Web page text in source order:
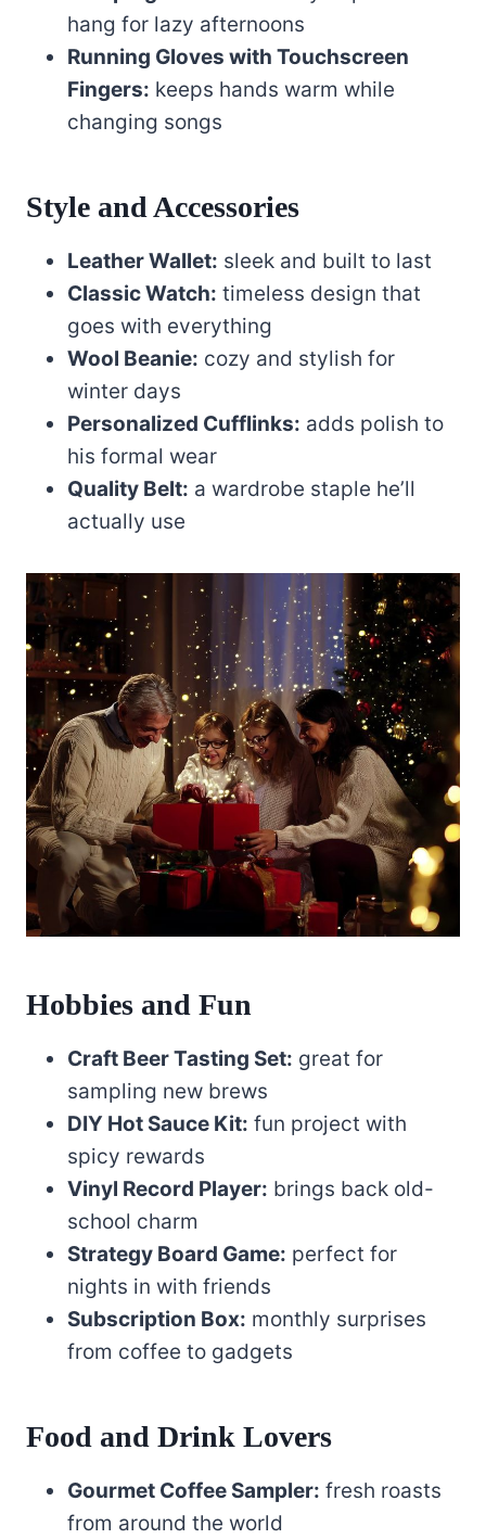
hang for lazy afternoons
Running Gloves with Touchscreen
Fingers: keeps hands warm while
changing songs
Style and Accessories
Leather Wallet: sleek and built to last
Classic Watch: timeless design that
goes with everything
Wool Beanie: cozy and stylish for
winter days
Personalized Cufflinks: adds polish to
his formal wear
Quality Belt: a wardrobe staple he’ll
actually use
Hobbies and Fun
Craft Beer Tasting Set: great for
sampling new brews
DIY Hot Sauce Kit: fun project with
spicy rewards
Vinyl Record Player: brings back old-
school charm
Strategy Board Game: perfect for
nights in with friends
Subscription Box: monthly surprises
from coffee to gadgets
Food and Drink Lovers
Gourmet Coffee Sampler: fresh roasts
from around the world